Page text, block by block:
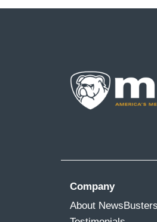
Company
About NewsBusters